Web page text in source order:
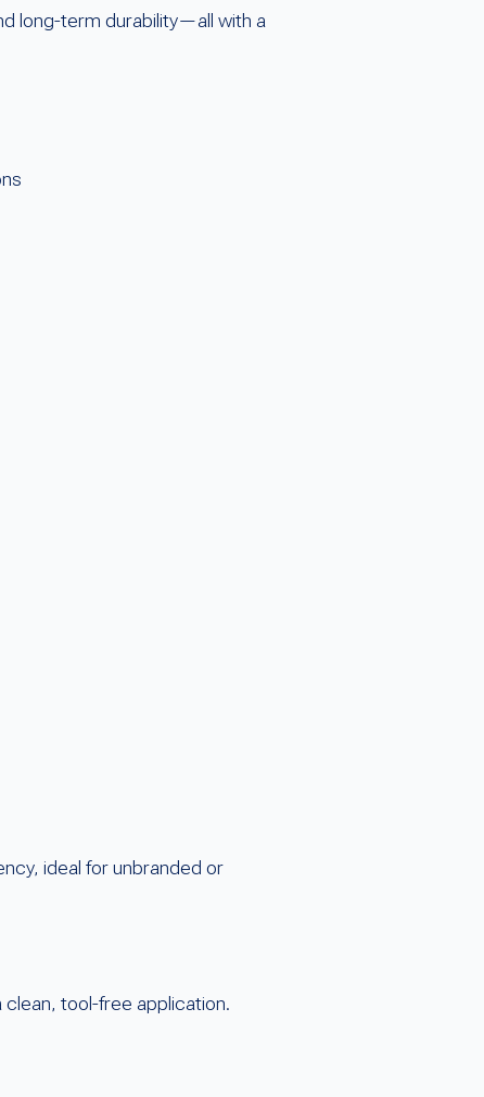
long-term durability—all with a
ideal for unbranded or
clean, tool-free application.